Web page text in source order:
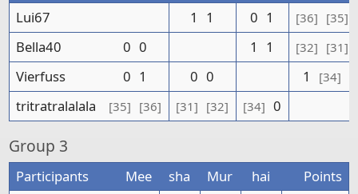
Lui67
1 1 0 1 [36] [35]
Bella40 0 0 1 1 [32] [31]
Vierfuss 0 1 0 0 1 [34]
tritratralalala [35] [36] [31] [32] [34] 0
Group 3
Participants Mee sha Mur hai
Points